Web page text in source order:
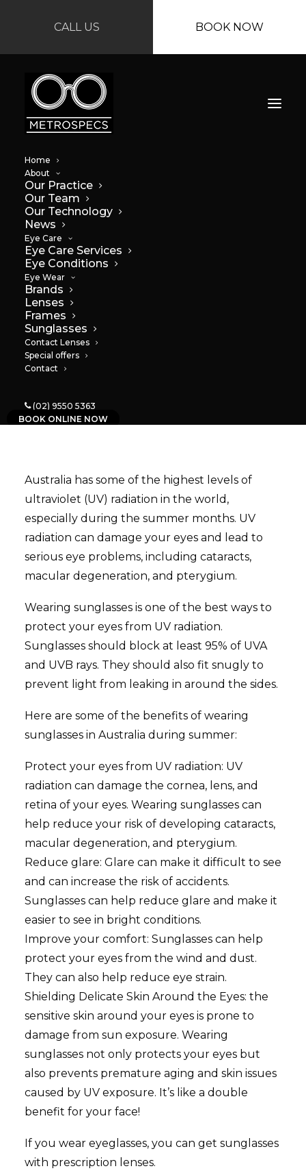
CALL US BOOK NOW
Home
About
Our Practice
Our Team
Our Technology
News
Eye Care
Eye Care Services
Eye Conditions
Eye Wear
Brands
Lenses
Frames
Sunglasses
Contact Lenses
Special offers
Contact
(02) 9550 5363
BOOK ONLINE NOW
Why you should
wear sunglasses
Australia has some of the highest levels of
ultraviolet (UV) radiation in the world,
especially during the summer months. UV
radiation can damage your eyes and lead to
serious eye problems, including cataracts,
macular degeneration, and pterygium.
Wearing sunglasses is one of the best ways to
protect your eyes from UV radiation.
Sunglasses should block at least 95% of UVA
and UVB rays. They should also fit snugly to
prevent light from leaking in around the sides.
Here are some of the benefits of wearing
sunglasses in Australia during summer:
Protect your eyes from UV radiation: UV
radiation can damage the cornea, lens, and
retina of your eyes. Wearing sunglasses can
help reduce your risk of developing cataracts,
macular degeneration, and pterygium.
Reduce glare: Glare can make it difficult to see
and can increase the risk of accidents.
Sunglasses can help reduce glare and make it
easier to see in bright conditions.
Improve your comfort: Sunglasses can help
protect your eyes from the wind and dust.
They can also help reduce eye strain.
Shielding Delicate Skin Around the Eyes: the
sensitive skin around your eyes is prone to
damage from sun exposure. Wearing
sunglasses not only protects your eyes but
also prevents premature aging and skin issues
caused by UV exposure. It’s like a double
benefit for your face!
If you wear eyeglasses, you can get sunglasses
with prescription lenses.